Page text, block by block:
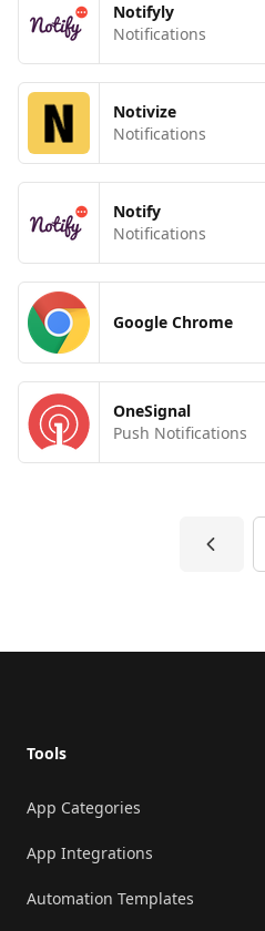
Notifyly
Notifications
Notivize
Notifications
Notify
Notifications
Google Chrome
OneSignal
Push Notifications
Previous
Tools
App Categories
App Integrations
Automation Templates